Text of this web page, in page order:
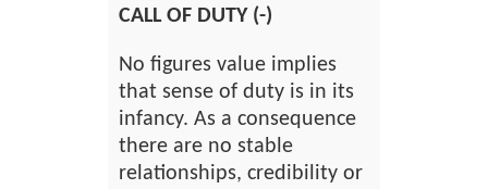
CALL OF DUTY (-)
No figures value implies
that sense of duty is in its
infancy. As a consequence
there are no stable
relationships, credibility or